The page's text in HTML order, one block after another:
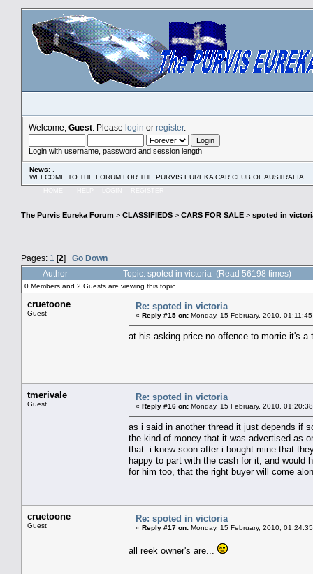
Welcome, Guest . Please login or register.
Login with username, password and session length
News: .
WELCOME TO THE FORUM FOR THE PURVIS EUREKA CAR CLUB OF AUSTRALIA
The Purvis Eureka Forum > CLASSIFIEDS > CARS FOR SALE > spoted in
Pages: 1 [2] Go Down
Author
Topic: spoted in victoria (Read 56198 times)
0 Members and 2 Guests are viewing this topic.
cruetoone
Guest
Re: spoted in victoria
« Reply #15 on: Monday, 15 February, 2010,
at his asking price no offence to morrie it's a
tmerivale
Guest
Re: spoted in victoria
« Reply #16 on: Monday, 15 February, 2010,
as i said in another thread it just depends if
the kind of money that it was advertised as
that. i knew soon after i bought mine that
happy to part with the cash for it, and would
for him too, that the right buyer will come
cruetoone
Guest
Re: spoted in victoria
« Reply #17 on: Monday, 15 February, 2010,
all reek owner's are...